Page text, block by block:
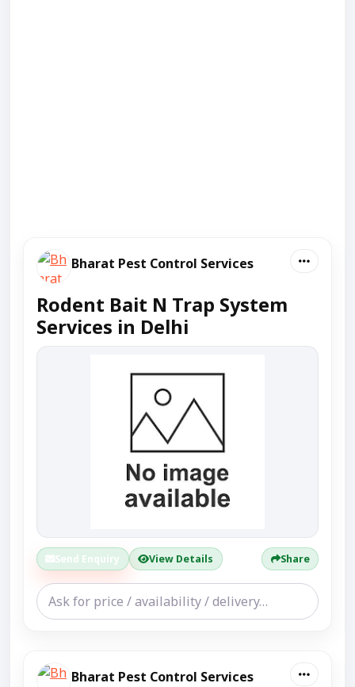
Bharat Pest Control Services
Rodent Bait N Trap System
Services in Delhi
Send Enquiry View Details Share
Bharat Pest Control Services